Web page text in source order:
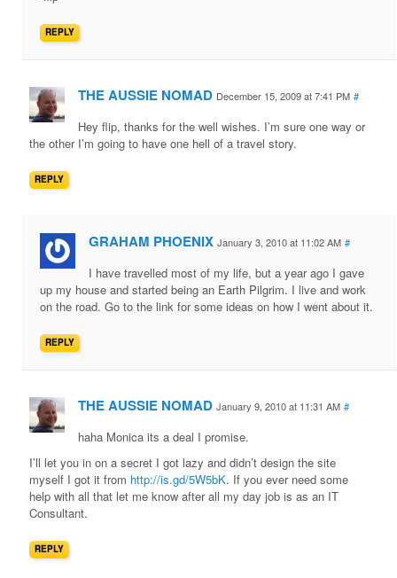
REPLY
THE AUSSIE NOMAD December 15, 2009 at 7:41 PM #
Hey flip, thanks for the well wishes. I’m sure one way or
the other I’m going to have one hell of a travel story.
REPLY
GRAHAM PHOENIX January 3, 2010 at 11:02 AM #
I have travelled most of my life, but a year ago I gave
up my house and started being an Earth Pilgrim. I live and work
on the road. Go to the link for some ideas on how I went about it.
REPLY
THE AUSSIE NOMAD January 9, 2010 at 11:31 AM #
haha Monica its a deal I promise.
I’ll let you in on a secret I got lazy and didn’t design the site
myself I got it from http://is.gd/5W5bK. If you ever need some
help with all that let me know after all my day job is as an IT
Consultant.
REPLY